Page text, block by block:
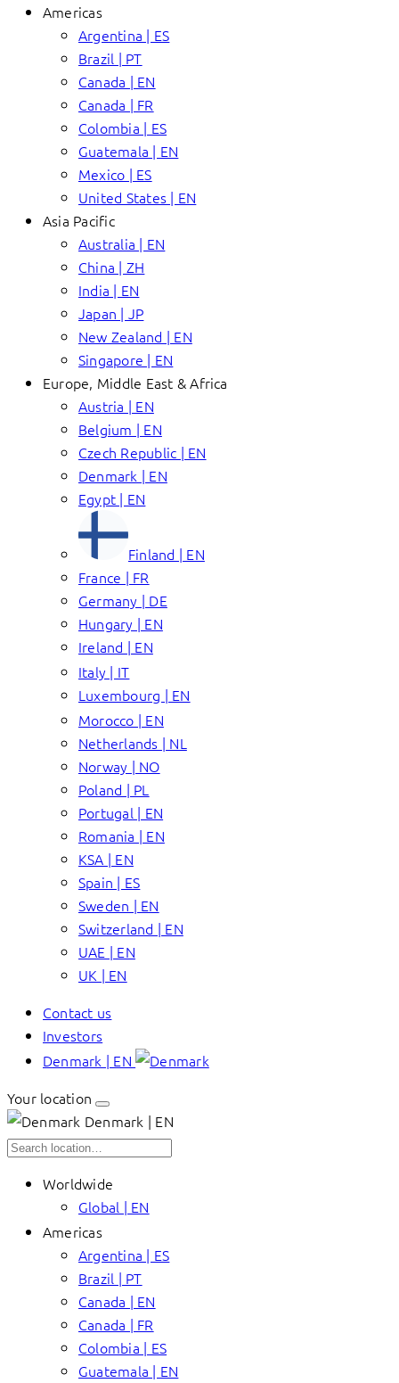
Americas
Argentina | ES
Brazil | PT
Canada | EN
Canada | FR
Colombia | ES
Guatemala | EN
Mexico | ES
United States | EN
Asia Pacific
Australia | EN
China | ZH
India | EN
Japan | JP
New Zealand | EN
Singapore | EN
Europe, Middle East & Africa
Austria | EN
Belgium | EN
Czech Republic | EN
Denmark | EN
Egypt | EN
Finland | EN
France | FR
Germany | DE
Hungary | EN
Ireland | EN
Italy | IT
Luxembourg | EN
Morocco | EN
Netherlands | NL
Norway | NO
Poland | PL
Portugal | EN
Romania | EN
KSA | EN
Spain | ES
Sweden | EN
Switzerland | EN
UAE | EN
UK | EN
Contact us
Investors
Denmark | EN
Your location
Denmark | EN
Worldwide
Global | EN
Americas
Argentina | ES
Brazil | PT
Canada | EN
Canada | FR
Colombia | ES
Guatemala | EN